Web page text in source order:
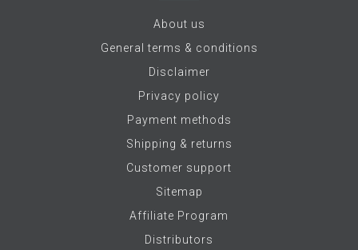
About us
General terms & conditions
Disclaimer
Privacy policy
Payment methods
Shipping & returns
Customer support
Sitemap
Affiliate Program
Distributors